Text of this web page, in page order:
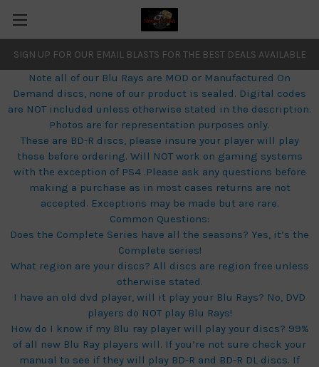
SIGN UP FOR OUR EMAIL BLASTS FOR THE BEST DEALS AVAILABLE
Note all of our Blu Rays are MOD or Manufactured On
Demand discs, none of our product is sealed. Digital codes
are NOT included unless otherwise stated in the description.
Photos are for representation purposes only.
These are BD-R discs, please insure your player will play
these before ordering. Will NOT work on gaming systems
with the exception of PS4 .Please ask any questions before
making a purchase as in most cases returns are not
accepted. Exceptions may be made but are rare.
Common Questions:
Does the Complete Series have all the seasons? Yes, it’s the
Complete series!
What region are your discs? All discs are region free unless
otherwise stated.
I have an old dvd player, will it play your Blu Rays? No, DVD
players do NOT play Blu Rays!
How do I know if my Blu ray player will play your discs? 99%
of all new Blu Ray players will. If you’re not sure check your
manual to see if they will play BD-R and BD-R DL discs. If